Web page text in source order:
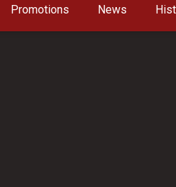
Promotions News